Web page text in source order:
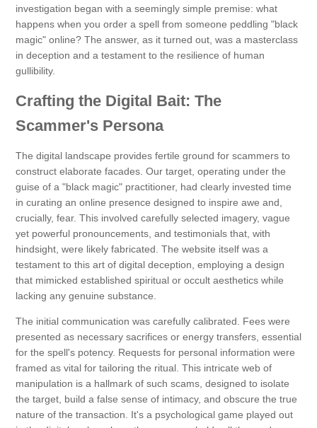
investigation began with a seemingly simple premise: what
happens when you order a spell from someone peddling "black
magic" online? The answer, as it turned out, was a masterclass
in deception and a testament to the resilience of human
gullibility.
Crafting the Digital Bait: The
Scammer's Persona
The digital landscape provides fertile ground for scammers to
construct elaborate facades. Our target, operating under the
guise of a "black magic" practitioner, had clearly invested time
in curating an online presence designed to inspire awe and,
crucially, fear. This involved carefully selected imagery, vague
yet powerful pronouncements, and testimonials that, with
hindsight, were likely fabricated. The website itself was a
testament to this art of digital deception, employing a design
that mimicked established spiritual or occult aesthetics while
lacking any genuine substance.
The initial communication was carefully calibrated. Fees were
presented as necessary sacrifices or energy transfers, essential
for the spell's potency. Requests for personal information were
framed as vital for tailoring the ritual. This intricate web of
manipulation is a hallmark of such scams, designed to isolate
the target, build a false sense of intimacy, and obscure the true
nature of the transaction. It's a psychological game played out